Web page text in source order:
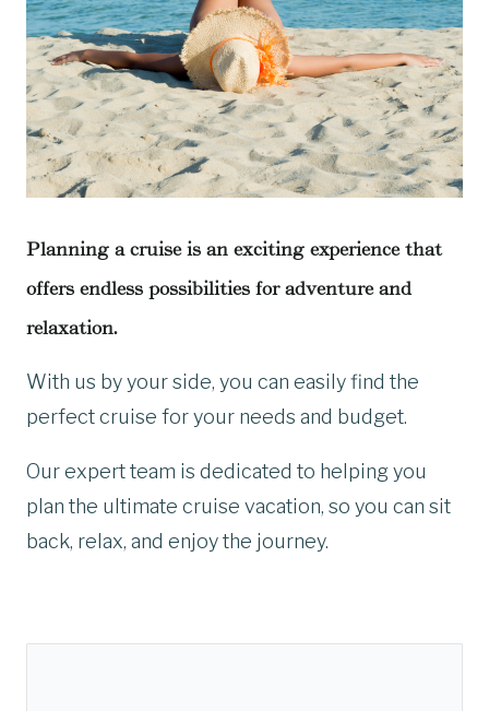
Planning a cruise is an exciting experience that
offers endless possibilities for adventure and
relaxation.
With us by your side, you can easily find the
perfect cruise for your needs and budget.
Our expert team is dedicated to helping you
plan the ultimate cruise vacation, so you can sit
back, relax, and enjoy the journey.